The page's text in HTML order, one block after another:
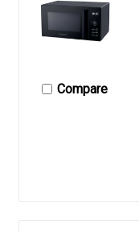
Compare